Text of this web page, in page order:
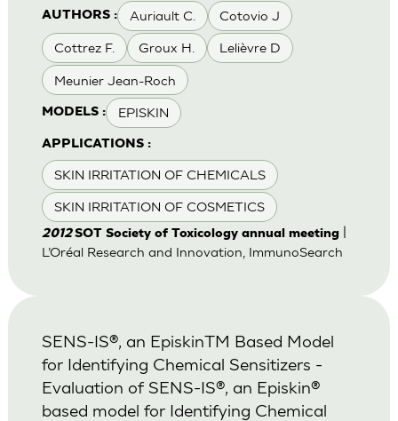
AUTHORS : Auriault C. Cotovio J
Cottrez F. Groux H. Lelièvre D
Meunier Jean-Roch
MODELS : EPISKIN
APPLICATIONS :
SKIN IRRITATION OF CHEMICALS
SKIN IRRITATION OF COSMETICS
2012SOT Society of Toxicology annual meeting|
L’Oréal Research and Innovation, ImmunoSearch
SENS-IS®, an EpiskinTM Based Model
for Identifying Chemical Sensitizers -
Evaluation of SENS-IS®, an Episkin®
based model for Identifying Chemical